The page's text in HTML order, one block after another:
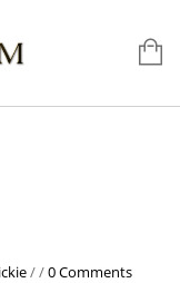
//0 Comments